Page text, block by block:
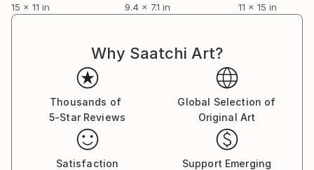
15 x 11 in
9.4 x 7.1 in
11 x 15 in
Why Saatchi Art?
Thousands of
5-Star Reviews
Global Selection of
Original Art
Satisfaction
Support Emerging